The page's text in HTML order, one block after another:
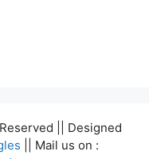
|| Designed
|| Mail us on :